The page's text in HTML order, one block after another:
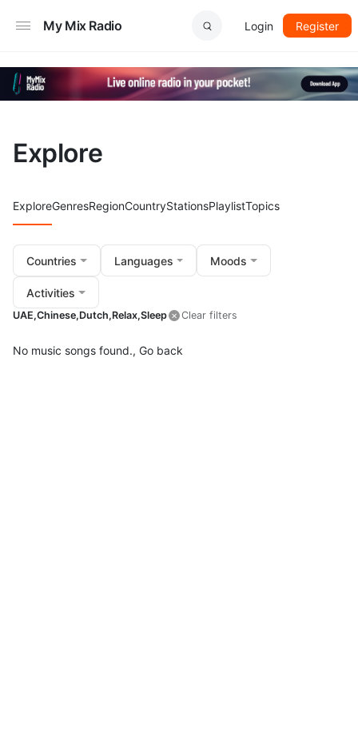
My Mix Radio Login Register
Explore
ExploreGenresRegionCountryStationsPlaylistTopics
Countries Languages Moods
Activities
UAE,Chinese,Dutch,Relax,Sleep Clear filters
No music songs found., Go back